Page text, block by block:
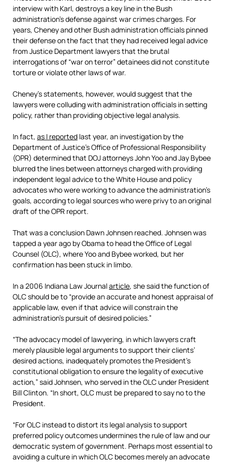
interview with Karl, destroys a key line in the Bush
administration’s defense against war crimes charges. For
years, Cheney and other Bush administration officials pinned
their defense on the fact that they had received legal advice
from Justice Department lawyers that the brutal
interrogations of “war on terror” detainees did not constitute
torture or violate other laws of war.
Cheney’s statements, however, would suggest that the
lawyers were colluding with administration officials in setting
policy, rather than providing objective legal analysis.
In fact, as I reported last year, an investigation by the
Department of Justice’s Office of Professional Responsibility
(OPR) determined that DOJ attorneys John Yoo and Jay Bybee
blurred the lines between attorneys charged with providing
independent legal advice to the White House and policy
advocates who were working to advance the administration’s
goals, according to legal sources who were privy to an original
draft of the OPR report.
That was a conclusion Dawn Johnsen reached. Johnsen was
tapped a year ago by Obama to head the Office of Legal
Counsel (OLC), where Yoo and Bybee worked, but her
confirmation has been stuck in limbo.
In a 2006 Indiana Law Journalarticle, she said the function of
OLC should be to “provide an accurate and honest appraisal of
applicable law, even if that advice will constrain the
administration’s pursuit of desired policies.”
“The advocacy model of lawyering, in which lawyers craft
merely plausible legal arguments to support their clients’
desired actions, inadequately promotes the President’s
constitutional obligation to ensure the legality of executive
action,” said Johnsen, who served in the OLC under President
Bill Clinton. “In short, OLC must be prepared to say no to the
President.
“For OLC instead to distort its legal analysis to support
preferred policy outcomes undermines the rule of law and our
democratic system of government. Perhaps most essential to
avoiding a culture in which OLC becomes merely an advocate